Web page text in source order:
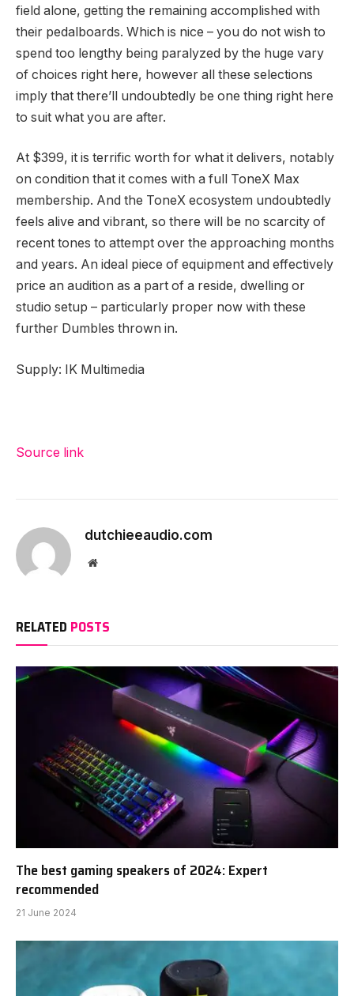
field alone, getting the remaining accomplished with
their pedalboards. Which is nice – you do not wish to
spend too lengthy being paralyzed by the huge vary
of choices right here, however all these selections
imply that there’ll undoubtedly be one thing right here
to suit what you are after.
At $399, it is terrific worth for what it delivers, notably
on condition that it comes with a full ToneX Max
membership. And the ToneX ecosystem undoubtedly
feels alive and vibrant, so there will be no scarcity of
recent tones to attempt over the approaching months
and years. An ideal piece of equipment and effectively
price an audition as a part of a reside, dwelling or
studio setup – particularly proper now with these
further Dumbles thrown in.
Supply: IK Multimedia
Source link
dutchieeaudio.com
Website
RELATED POSTS
The best gaming speakers of 2024: Expert
recommended
21 June 2024